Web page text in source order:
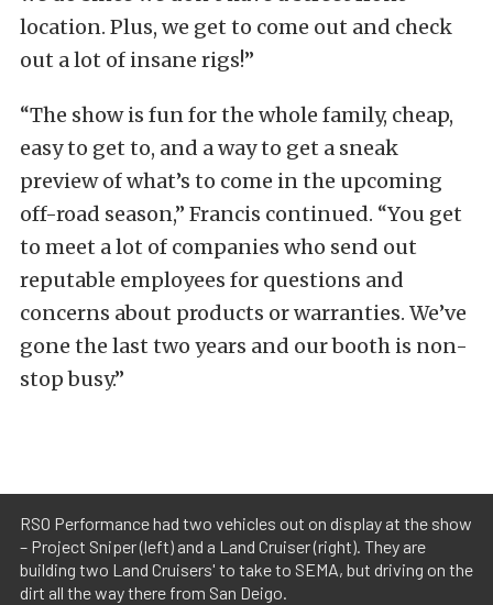
location. Plus, we get to come out and check
out a lot of insane rigs!”
“The show is fun for the whole family, cheap,
easy to get to, and a way to get a sneak
preview of what’s to come in the upcoming
off-road season,” Francis continued. “You get
to meet a lot of companies who send out
reputable employees for questions and
concerns about products or warranties. We’ve
gone the last two years and our booth is non-
stop busy.”
RSO Performance had two vehicles out on display at the show
– Project Sniper (left) and a Land Cruiser (right). They are
building two Land Cruisers' to take to SEMA, but driving on the
dirt all the way there from San Deigo.